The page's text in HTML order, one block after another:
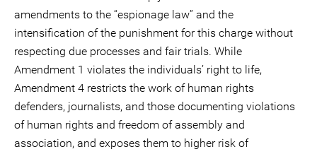
amendments to the “espionage law” and the
intensification of the punishment for this charge without
respecting due processes and fair trials. While
Amendment 1 violates the individuals’ right to life,
Amendment 4 restricts the work of human rights
defenders, journalists, and those documenting violations
of human rights and freedom of assembly and
association, and exposes them to higher risk of